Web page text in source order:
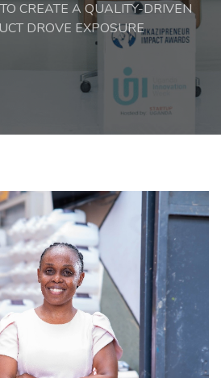
CREATE A QUALITY-DRIVEN
DROVE EXPOSURE